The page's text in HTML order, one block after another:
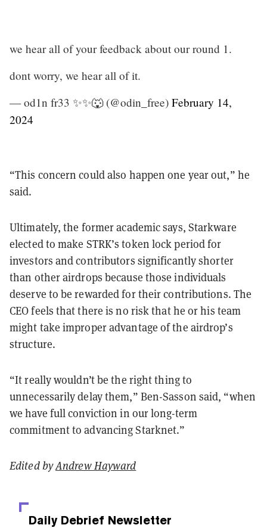
we hear all of your feedback about our round 1.
dont worry, we hear all of it.
— od1n fr33 ✨✨🐺 (@odin_free) February 14,
2024
“This concern could also happen one year out,” he
said.
Ultimately, the former academic says, Starkware
elected to make STRK’s token lock period for
investors and contributors significantly shorter
than other airdrops because those individuals
deserve to be rewarded for their contributions. The
CEO feels that there is no risk that he or his team
might take improper advantage of the airdrop’s
structure.
“It really wouldn’t be the right thing to
unnecessarily delay them,” Ben-Sasson said, “when
we have full conviction in our long-term
commitment to advancing Starknet.”
Edited byAndrew Hayward
Daily Debrief Newsletter